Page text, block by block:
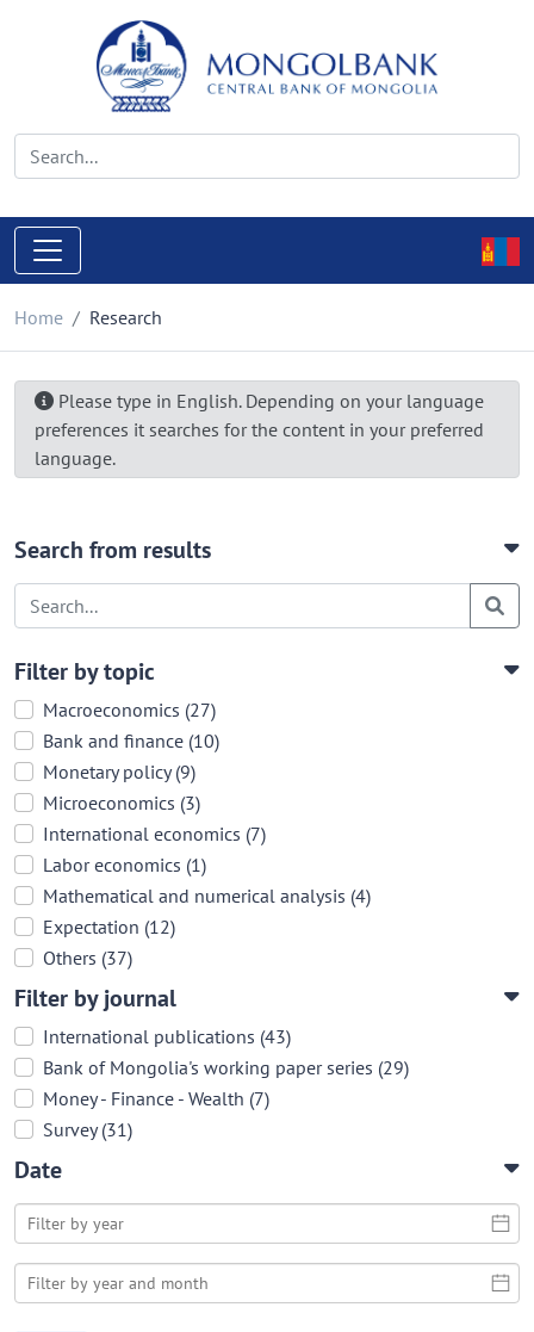
Home Research
Please type in English. Depending on your language
preferences it searches for the content in your preferred
language.
Search from results
Filter by topic
Macroeconomics (27)
Bank and finance (10)
Monetary policy (9)
Microeconomics (3)
International economics (7)
Labor economics (1)
Mathematical and numerical analysis (4)
Expectation (12)
Others (37)
Filter by journal
International publications (43)
Bank of Mongolia's working paper series (29)
Money - Finance - Wealth (7)
Survey (31)
Date